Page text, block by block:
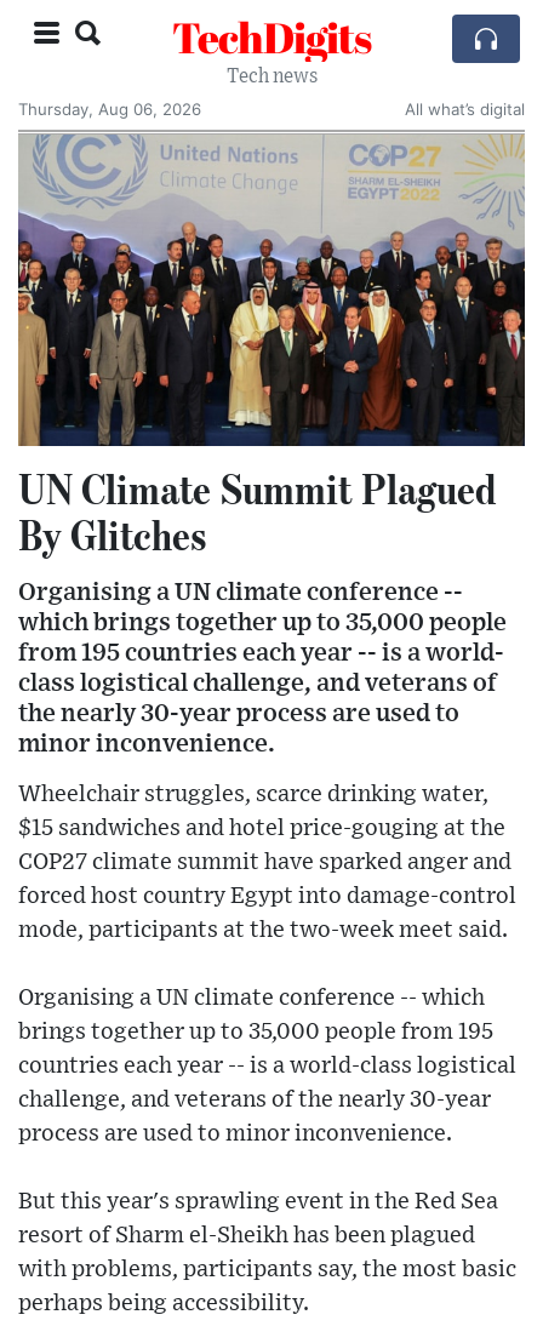
TechDigits
Tech news
Thursday, Aug 06, 2026
All what’s digital
UN Climate Summit Plagued
By Glitches
Organising a UN climate conference --
which brings together up to 35,000 people
from 195 countries each year -- is a world-
class logistical challenge, and veterans of
the nearly 30-year process are used to
minor inconvenience.
Wheelchair struggles, scarce drinking water,
$15 sandwiches and hotel price-gouging at the
COP27 climate summit have sparked anger and
forced host country Egypt into damage-control
mode, participants at the two-week meet said.
Organising a UN climate conference -- which
brings together up to 35,000 people from 195
countries each year -- is a world-class logistical
challenge, and veterans of the nearly 30-year
process are used to minor inconvenience.
But this year's sprawling event in the Red Sea
resort of Sharm el-Sheikh has been plagued
with problems, participants say, the most basic
perhaps being accessibility.